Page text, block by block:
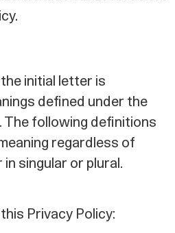
initial letter is
defined under the
following definitions
regardless of
singular or plural.
Privacy Policy: